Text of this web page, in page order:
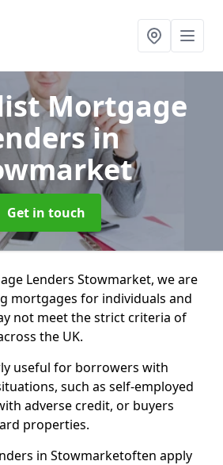
Mortgage
in
Get in touch
Lenders Stowmarket, we are
mortgages for individuals and
not meet the strict criteria of
the UK.
useful for borrowers with
such as self-employed
adverse credit, or buyers
properties.
in Stowmarketoften apply